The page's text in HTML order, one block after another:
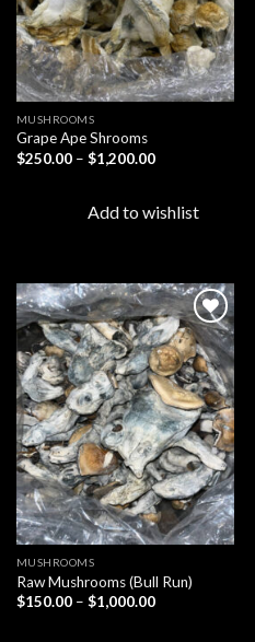
MUSHROOMS
Grape Ape Shrooms
$250.00 – $1,200.00Price
$1,200.00
Add to wishlist
Add to
wishlist
MUSHROOMS
Raw Mushrooms (Bull Run)
$150.00 – $1,000.00Price